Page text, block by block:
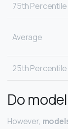
75th Percentile
Average
25th Percentile
Do
However,